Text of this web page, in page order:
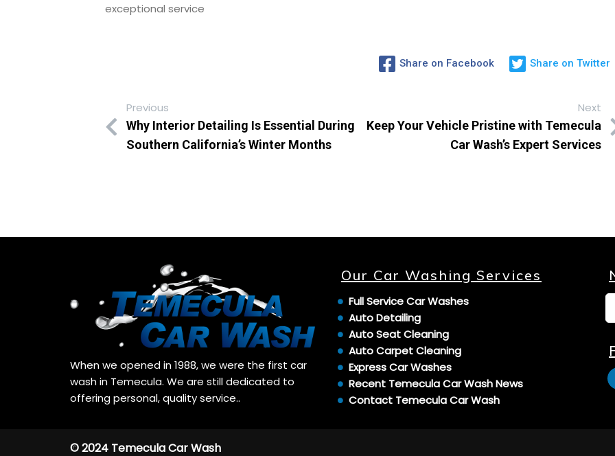
exceptional service
Share on Facebook Share on Twitter
Previous
Why Interior Detailing Is Essential During
Southern California’s Winter Months
Next
Keep Your Vehicle Pristine with Temecula
Car Wash’s Expert Services
When we opened in 1988, we were the first car
wash in Temecula. We are still dedicated to
offering personal, quality service..
Our Car Washing Services
Full Service Car Washes
Auto Detailing
Auto Seat Cleaning
Auto Carpet Cleaning
Express Car Washes
Recent Temecula Car Wash News
Contact Temecula Car Wash
© 2024 Temecula Car Wash